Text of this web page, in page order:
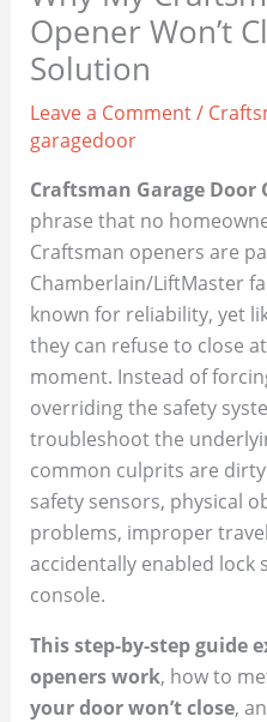
Opener Won’t
Solution
Leave a Comment/
garagedoor
Craftsman Garage Door
phrase that no
Craftsman openers are
Chamberlain/LiftMaster
known for reliability, yet
they can refuse to close
moment. Instead of
overriding the safety
troubleshoot the
common culprits are
safety sensors, physical
problems, improper
accidentally enabled lock
console.
This step‑by‑step guide
openers work, how to
your door won’t close,